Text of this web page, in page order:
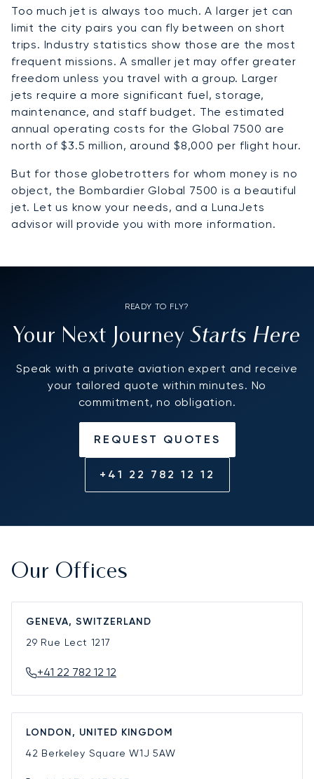
Too much jet is always too much. A larger jet can
limit the city pairs you can fly between on short
trips. Industry statistics show those are the most
frequent missions. A smaller jet may offer greater
freedom unless you travel with a group. Larger
jets require a more significant fuel, storage,
maintenance, and staff budget. The estimated
annual operating costs for the Global 7500 are
north of $3.5 million, around $8,000 per flight hour.
But for those globetrotters for whom money is no
object, the Bombardier Global 7500 is a beautiful
jet. Let us know your needs, and a LunaJets
advisor will provide you with more information.
READY TO FLY?
Your Next JourneyStarts Here
Speak with a private aviation expert and receive
your tailored quote within minutes. No
commitment, no obligation.
REQUEST QUOTES
+41 22 782 12 12
Our Offices
GENEVA, SWITZERLAND
29 Rue Lect 1217
+41 22 782 12 12
LONDON, UNITED KINGDOM
42 Berkeley SquareW1J 5AW